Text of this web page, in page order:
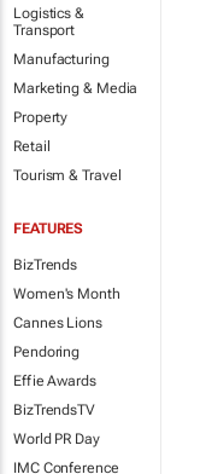
Logistics &
Transport
Manufacturing
Marketing & Media
Property
Retail
Tourism & Travel
FEATURES
BizTrends
Women's Month
Cannes Lions
Pendoring
Effie Awards
BizTrendsTV
World PR Day
IMC Conference